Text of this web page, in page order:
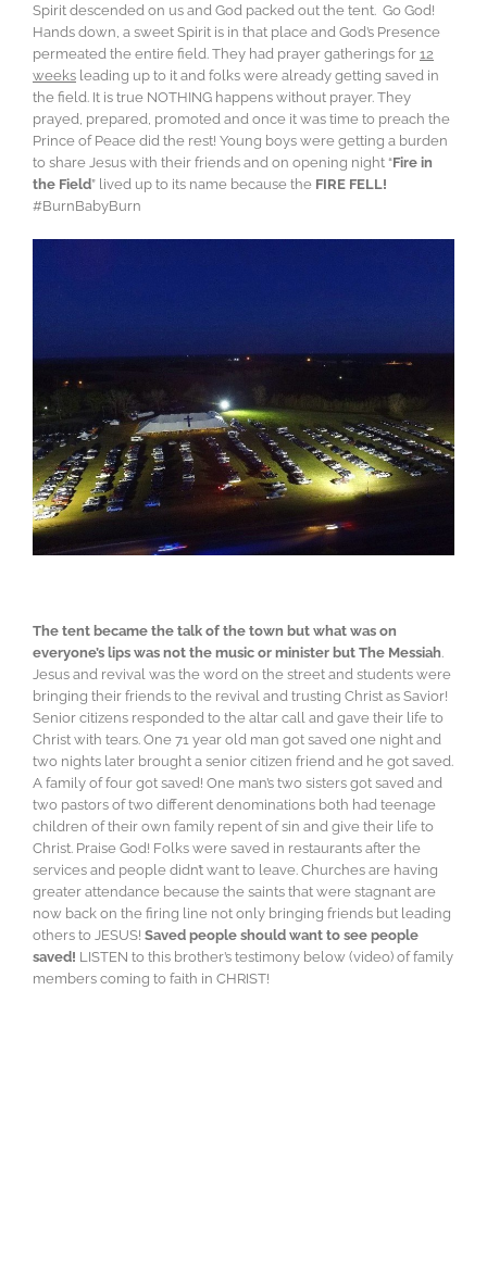
Spirit descended on us and God packed out the tent. Go God!
Hands down, a sweet Spirit is in that place and God’s Presence
permeated the entire field. They had prayer gatherings for 12
weeks leading up to it and folks were already getting saved in
the field. It is true NOTHING happens without prayer. They
prayed, prepared, promoted and once it was time to preach the
Prince of Peace did the rest! Young boys were getting a burden
to share Jesus with their friends and on opening night “Fire in
the Field” lived up to its name because the FIRE FELL!
#BurnBabyBurn
The tent became the talk of the town but what was on
everyone’s lips was not the music or minister but The Messiah
Jesus and revival was the word on the street and students were
bringing their friends to the revival and trusting Christ as Savior!
Senior citizens responded to the altar call and gave their life to
Christ with tears. One 71 year old man got saved one night and
two nights later brought a senior citizen friend and he got saved.
A family of four got saved! One man’s two sisters got saved and
two pastors of two different denominations both had teenage
children of their own family repent of sin and give their life to
Christ. Praise God! Folks were saved in restaurants after the
services and people didn’t want to leave. Churches are having
greater attendance because the saints that were stagnant are
now back on the firing line not only bringing friends but leading
others to JESUS! Saved people should want to see people
saved! LISTEN to this brother’s testimony below (video) of family
members coming to faith in CHRIST!